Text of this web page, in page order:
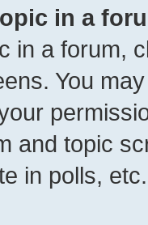
in a
in a forum,
You
and topic
in polls, etc.